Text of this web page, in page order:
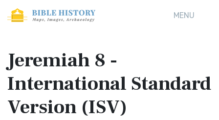
MENU
Jeremiah 8 -
International Standard
Version (ISV)